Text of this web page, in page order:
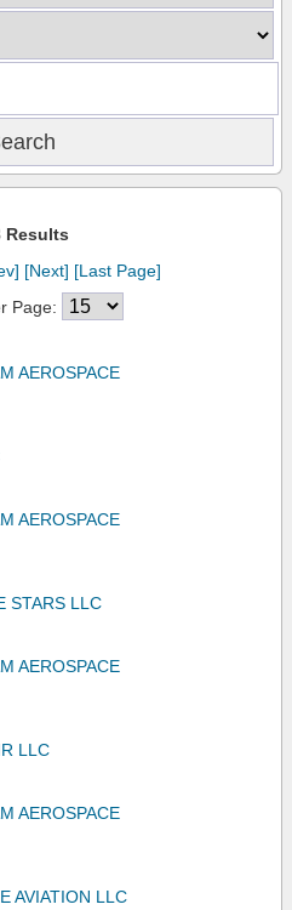
Results
[Next] [Last Page]
Page:
AEROSPACE
AEROSPACE
STARS LLC
AEROSPACE
LLC
AEROSPACE
AVIATION LLC